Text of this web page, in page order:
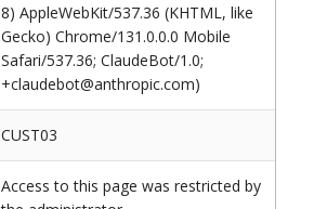
8) AppleWebKit/537.36 (KHTML, like
Gecko) Chrome/131.0.0.0 Mobile
Safari/537.36; ClaudeBot/1.0;
+claudebot@anthropic.com)
CUST03
Access to this page was restricted by